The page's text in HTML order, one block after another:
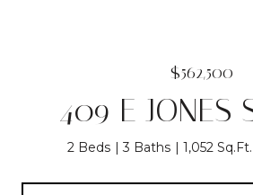
$562,500
409 E JONES
2 Beds 3 Baths 1,052 Sq.Ft.